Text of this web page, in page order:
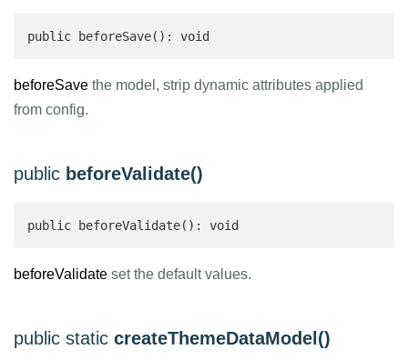
public beforeSave(): void
beforeSave the model, strip dynamic attributes applied
from config.
public beforeValidate()
public beforeValidate(): void
beforeValidate set the default values.
public static createThemeDataModel()